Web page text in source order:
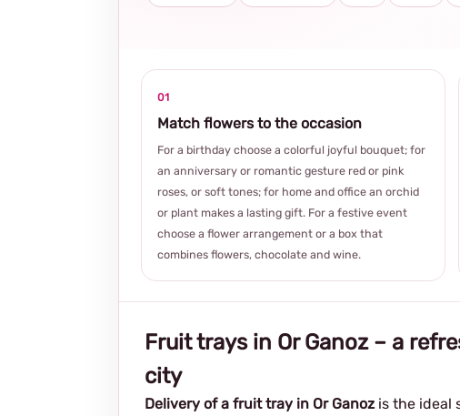
01
Match flowers to the occasion
For a birthday choose a colorful joyful bouquet; for
an anniversary or romantic gesture red or pink
roses, or soft tones; for home and office an orchid
or plant makes a lasting gift. For a festive event
choose a flower arrangement or a box that
combines flowers, chocolate and wine.
Fruit trays in Or Ganoz – a
city
Delivery of a fruit tray in Or Ganozis the ideal